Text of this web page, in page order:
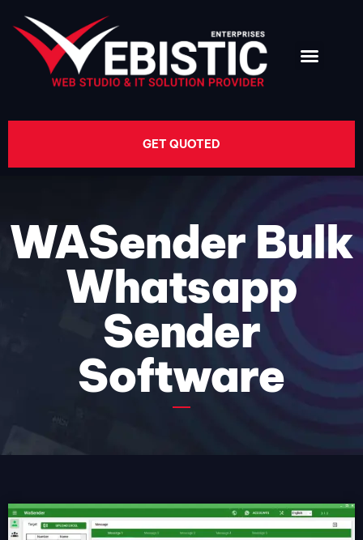
GET QUOTED
WASender Bulk
Whatsapp
Sender
Software